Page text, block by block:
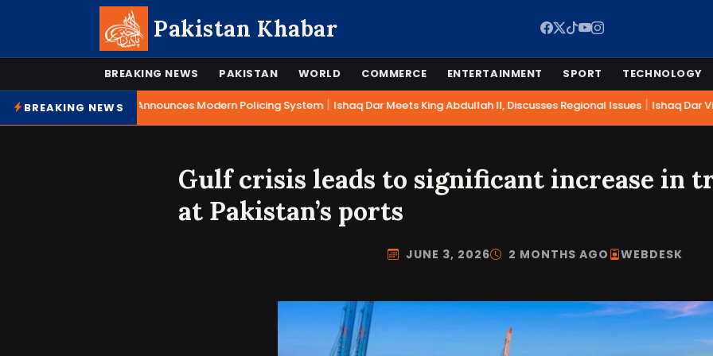
Pakistan Khabar
BREAKING NEWS PAKISTAN WORLD COMMERCE ENTERTAINMENT SPORT TECHNOLOGY
BREAKING NEWS
Mohsin Naqvi Announces Modern Policing System | Ishaq Dar Meets King Abdullah II, Discusses Regional Issues | Ishaq Dar
Gulf crisis leads to significant increase in
at Pakistan’s ports
JUNE 3, 2026 2 MONTHS AGO WEBDESK